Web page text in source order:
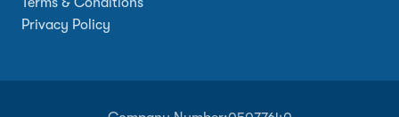
Privacy Policy